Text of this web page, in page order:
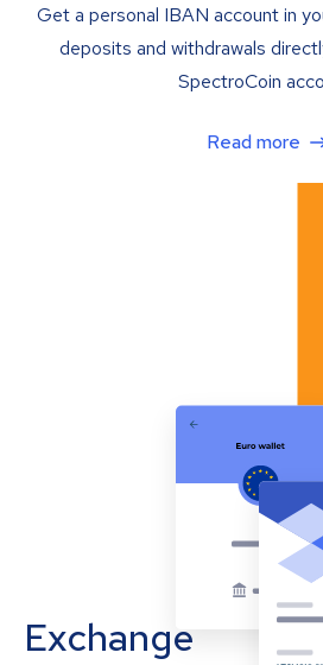
Get a personal IBAN account in
deposits and withdrawals
SpectroCoin
Read more
Exchange